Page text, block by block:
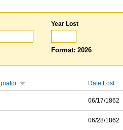
Year Lost
Format: 2026
Date Lost
06/17/1862
06/28/1862